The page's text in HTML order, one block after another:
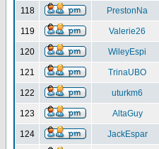
118 PrestonNa
119 Valerie26
120 WileyEspi
121 TrinaUBO
122 uturkm6
123 AltaGuy
124 JackEspar